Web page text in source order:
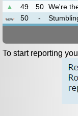
▲
49 50 We're
*NEW* 50 -
To start reporting